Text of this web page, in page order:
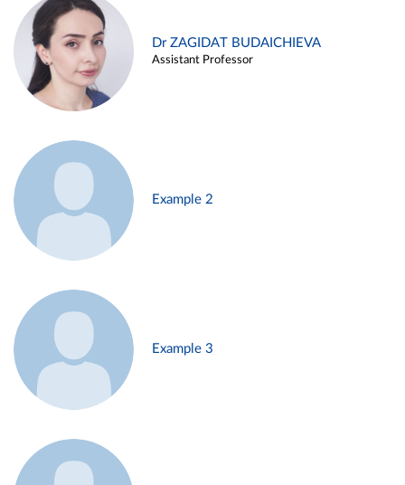
Dr ZAGIDAT BUDAICHIEVA
Assistant Professor
Example 2
Example 3